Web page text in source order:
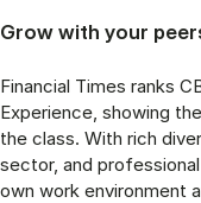
Grow with your
Financial Times ranks
Experience, showing
the class. With rich
sector, and
own work environment